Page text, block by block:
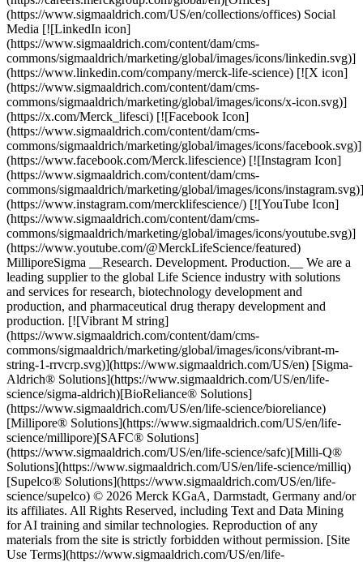
(https://www.sigmaaldrich.com/US/en/collections/offices) Social
Media [![LinkedIn icon]
(https://www.sigmaaldrich.com/content/dam/cms-
commons/sigmaaldrich/marketing/global/images/icons/linkedin.svg)]
(https://www.linkedin.com/company/merck-life-science) [![X icon]
(https://www.sigmaaldrich.com/content/dam/cms-
commons/sigmaaldrich/marketing/global/images/icons/x-icon.svg)]
(https://x.com/Merck_lifesci) [![Facebook Icon]
(https://www.sigmaaldrich.com/content/dam/cms-
commons/sigmaaldrich/marketing/global/images/icons/facebook.svg)]
(https://www.facebook.com/Merck.lifescience) [![Instagram Icon]
(https://www.sigmaaldrich.com/content/dam/cms-
commons/sigmaaldrich/marketing/global/images/icons/instagram.svg)]
(https://www.instagram.com/mercklifescience/) [![YouTube Icon]
(https://www.sigmaaldrich.com/content/dam/cms-
commons/sigmaaldrich/marketing/global/images/icons/youtube.svg)]
(https://www.youtube.com/@MerckLifeScience/featured)
MilliporeSigma __Research. Development. Production.__ We are a
leading supplier to the global Life Science industry with solutions
and services for research, biotechnology development and
production, and pharmaceutical drug therapy development and
production. [![Vibrant M string]
(https://www.sigmaaldrich.com/content/dam/cms-
commons/sigmaaldrich/marketing/global/images/icons/vibrant-m-
string-1-rrvcrp.svg)](https://www.sigmaaldrich.com/US/en) [Sigma-
Aldrich® Solutions](https://www.sigmaaldrich.com/US/en/life-
science/sigma-aldrich)[BioReliance® Solutions]
(https://www.sigmaaldrich.com/US/en/life-science/bioreliance)
[Millipore® Solutions](https://www.sigmaaldrich.com/US/en/life-
science/millipore)[SAFC® Solutions]
(https://www.sigmaaldrich.com/US/en/life-science/safc)[Milli-Q®
Solutions](https://www.sigmaaldrich.com/US/en/life-science/milliq)
[Supelco® Solutions](https://www.sigmaaldrich.com/US/en/life-
science/supelco) © 2026 Merck KGaA, Darmstadt, Germany and/or
its affiliates. All Rights Reserved, including Text and Data Mining
for AI training and similar technologies. Reproduction of any
materials from the site is strictly forbidden without permission. [Site
Use Terms](https://www.sigmaaldrich.com/US/en/life-